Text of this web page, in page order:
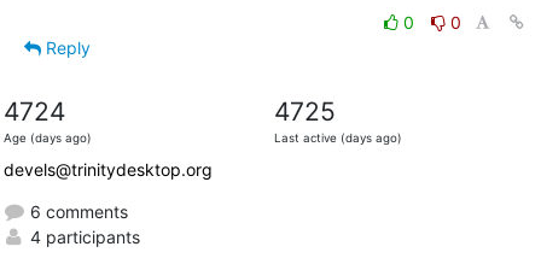
0
0
Reply
4724
Age (days ago)
4725
Last active (days ago)
devels@trinitydesktop.org
6 comments
4 participants